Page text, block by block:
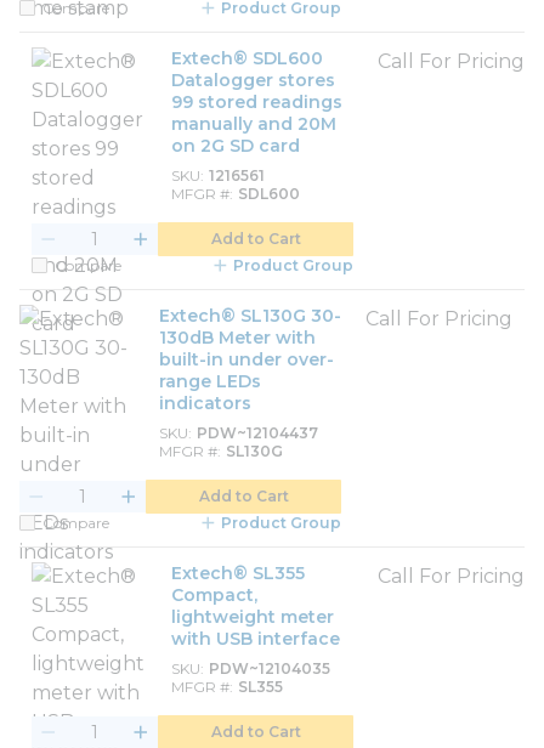
Compare
Product Group
Extech® SDL600
Datalogger stores
99 stored readings
manually and 20M
on 2G SD card
SKU 1216561
MFGR # SDL600
Call For Pricing
Add to Cart
Compare
Product Group
Extech® SL130G 30-
130dB Meter with
built-in under over-
range LEDs
indicators
SKU PDW~12104437
MFGR # SL130G
Call For Pricing
Add to Cart
Compare
Product Group
Extech® SL355
Compact,
lightweight meter
with USB interface
SKU PDW~12104035
MFGR # SL355
Call For Pricing
Add to Cart